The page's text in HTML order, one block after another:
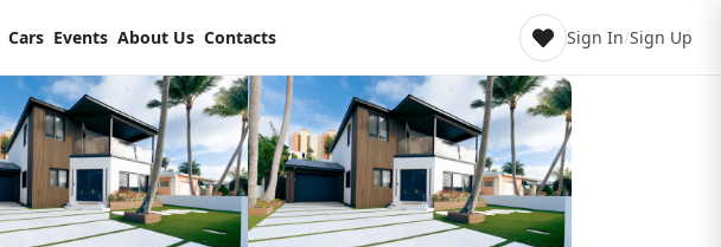
Cars Events About Us Contacts Sign In/Sign Up